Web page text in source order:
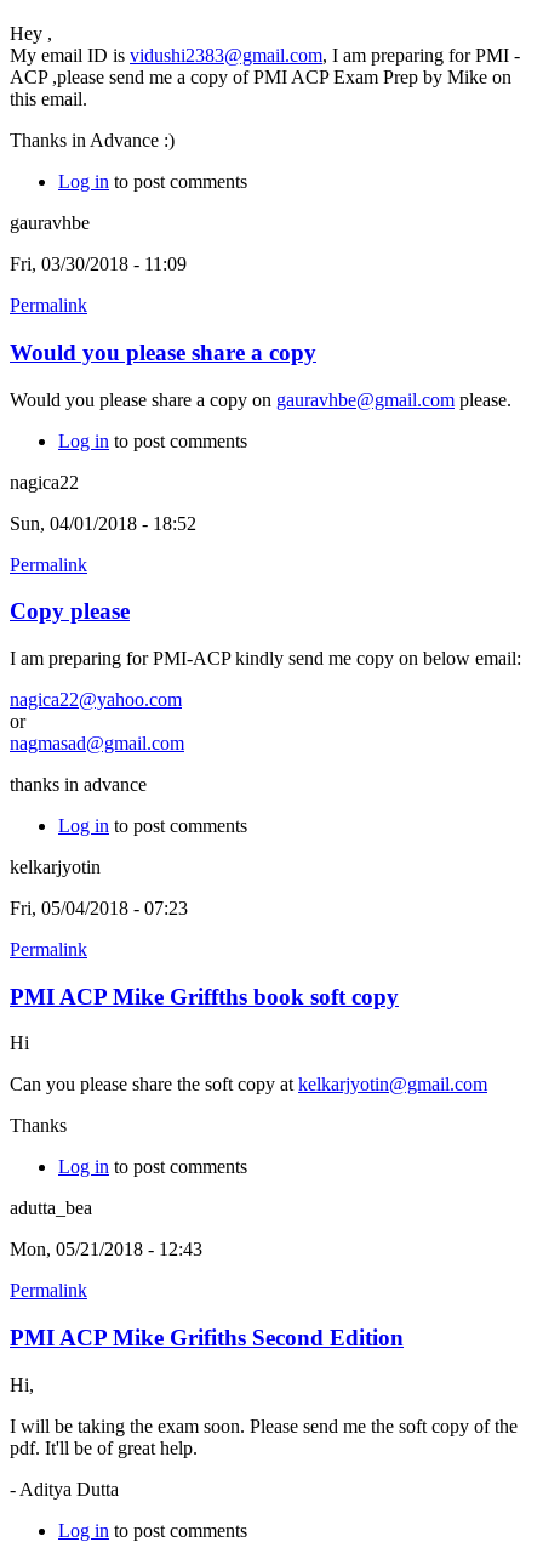
Hey ,
My email ID is vidushi2383@gmail.com, I am preparing for PMI -
ACP ,please send me a copy of PMI ACP Exam Prep by Mike on
this email.
Thanks in Advance :)
Log in to post comments
gauravhbe
Fri, 03/30/2018 - 11:09
Permalink
Would you please share a copy
Would you please share a copy on gauravhbe@gmail.com please.
Log in to post comments
nagica22
Sun, 04/01/2018 - 18:52
Permalink
Copy please
I am preparing for PMI-ACP kindly send me copy on below email:
nagica22@yahoo.com
or
nagmasad@gmail.com
thanks in advance
Log in to post comments
kelkarjyotin
Fri, 05/04/2018 - 07:23
Permalink
PMI ACP Mike Griffths book soft copy
Hi
Can you please share the soft copy atkelkarjyotin@gmail.com
Thanks
Log in to post comments
adutta_bea
Mon, 05/21/2018 - 12:43
Permalink
PMI ACP Mike Grifiths Second Edition
Hi,
I will be taking the exam soon. Please send me the soft copy of the
pdf. It'll be of great help.
- Aditya Dutta
Log in to post comments